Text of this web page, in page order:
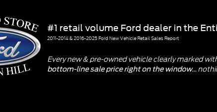
#1 retail volume Ford dealer in the
2011-2014 & 2016-2025 Ford New Vehicle Retail Sales Report
Every new & pre-owned vehicle clearly marked
bottom-line sale price right on the window...